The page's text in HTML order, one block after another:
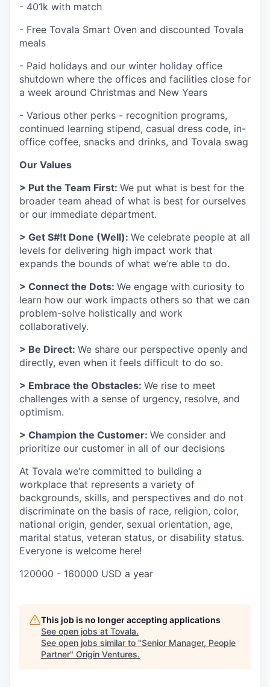
- 401k with match
- Free Tovala Smart Oven and discounted Tovala
meals
- Paid holidays and our winter holiday office
shutdown where the offices and facilities close for
a week around Christmas and New Years
- Various other perks - recognition programs,
continued learning stipend, casual dress code, in-
office coffee, snacks and drinks, and Tovala swag
Our Values
> Put the Team First: We put what is best for the
broader team ahead of what is best for ourselves
or our immediate department.
> Get S#!t Done (Well): We celebrate people at all
levels for delivering high impact work that
expands the bounds of what we’re able to do.
> Connect the Dots: We engage with curiosity to
learn how our work impacts others so that we can
problem-solve holistically and work
collaboratively.
> Be Direct: We share our perspective openly and
directly, even when it feels difficult to do so.
> Embrace the Obstacles: We rise to meet
challenges with a sense of urgency, resolve, and
optimism.
> Champion the Customer: We consider and
prioritize our customer in all of our decisions
At Tovala we‘re committed to building a
workplace that represents a variety of
backgrounds, skills, and perspectives and do not
discriminate on the basis of race, religion, color,
national origin, gender, sexual orientation, age,
marital status, veteran status, or disability status.
Everyone is welcome here!
120000 - 160000 USD a year
This job is no longer accepting applications
See open jobs at Tovala.
See open jobs similar to "Senior Manager, People
Partner" Origin Ventures.